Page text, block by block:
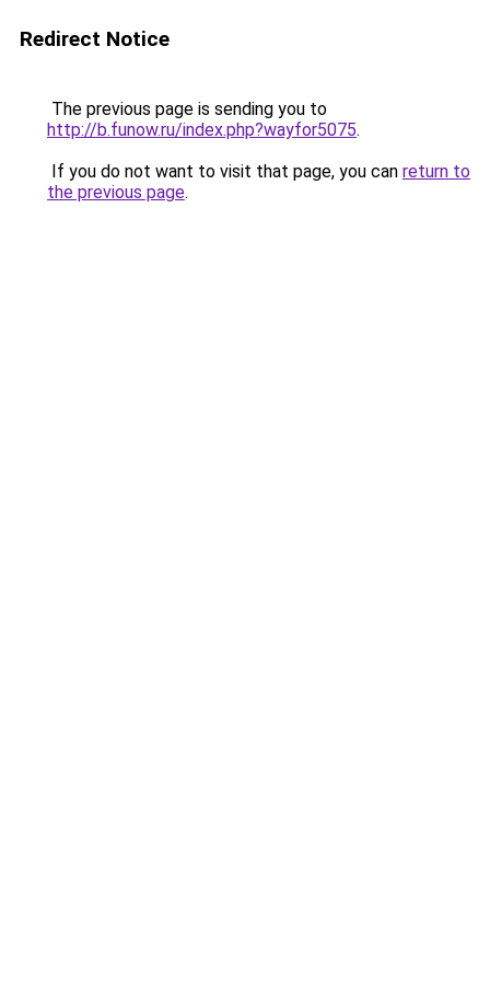
Redirect Notice
The previous page is sending you to
http://b.funow.ru/index.php?wayfor5075.
If you do not want to visit that page, you can return to
the previous page.